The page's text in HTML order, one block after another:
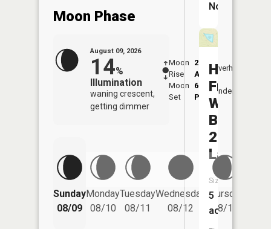
Moon Phase
August 09, 2026
14%
Illumination
waning crescent,
getting dimmer
Moon
Rise
2:21
AM
Moon
Set
6:33
PM
Overhead
Underfoot
Sunday
08/09
Monday
08/10
Tuesday
08/11
Wednesday
08/12
Thursday
08/13
No
Hoover
Frankum
B-
23
Lake
Size:
5
acres